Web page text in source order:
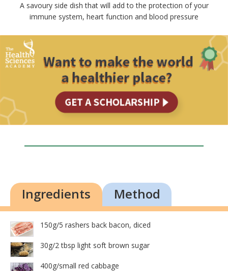
A savoury side dish that will add to the protection of your
immune system, heart function and blood pressure
Ingredients Method
150g/5 rashers back bacon, diced
30g/2 tbsp light soft brown sugar
400g/small red cabbage